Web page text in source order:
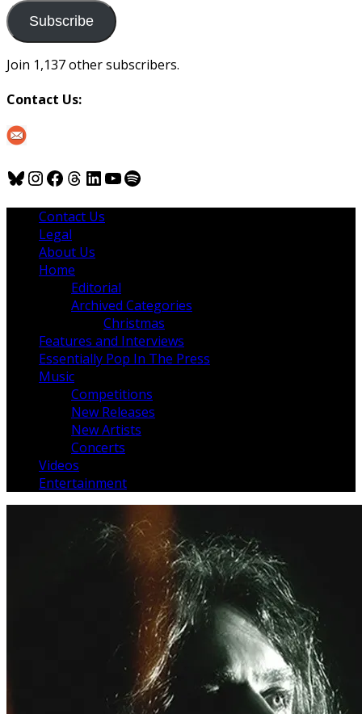
us
Subscribe
Join 1,137 other subscribers.
Contact Us:
Bluesky
Instagram
Facebook
Threads
LinkedIn
YouTube
Spotify
Contact Us
Legal
About Us
Home
Editorial
Archived Categories
Christmas
Features and Interviews
Essentially Pop In The Press
Music
Competitions
New Releases
New Artists
Concerts
Videos
Entertainment